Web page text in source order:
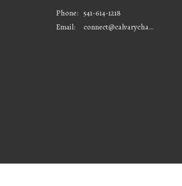
Phone: 541-614-1218
Email: connect@calvarychapellc.com